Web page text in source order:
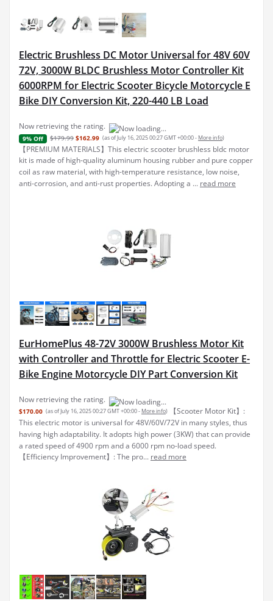
Electric Brushless DC Motor Universal for 48V 60V
72V, 3000W BLDC Brushless Motor Controller Kit
6000RPM for Electric Scooter Bicycle Motorcycle E
Bike DIY Conversion Kit, 220-440 LB Load
Now retrieving the rating.
9% Off $179.99 $162.99 (as of July 16, 2025 00:27 GMT +00:00 - More info)
【PREMIUM MATERIALS】This electric scooter brushless bldc motor
kit is made of high-quality aluminum housing rubber and pure copper
coil as raw material, with high-temperature resistance, low noise,
anti-corrosion, and anti-rust properties. Adopting a ... read more
EurHomePlus 48-72V 3000W Brushless Motor Kit
with Controller and Throttle for Electric Scooter E-
Bike Engine Motorcycle DIY Part Conversion Kit
Now retrieving the rating.
$170.00 (as of July 16, 2025 00:27 GMT +00:00 - More info)
【Scooter Motor Kit】:
This electric motor is universal for 48V/60V/72V in many styles, thus
having high adaptability. It adopts high power (3KW) that can provide
a rated speed of 4900 rpm and a 6000 rpm no-load speed.
【Efficiency Improvement】: The pro... read more